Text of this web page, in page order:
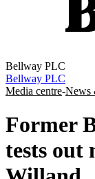
Bellway PLC
Bellway PLC
Media centre-News
Former
tests out